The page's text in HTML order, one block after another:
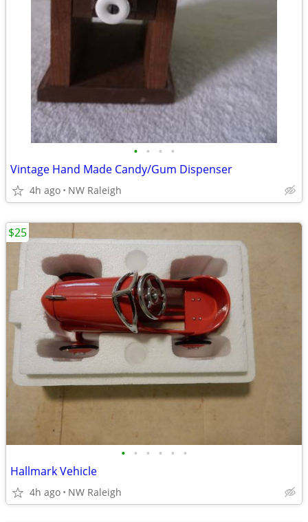
• • • •
Vintage Hand Made Candy/Gum Dispenser
4h ago NW Raleigh
• • • • • •
Hallmark Vehicle
4h ago NW Raleigh
$25